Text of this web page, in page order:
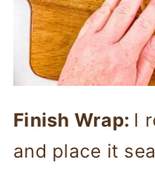
Finish Wrap: I
and place it